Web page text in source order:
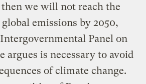
we will not reach the
emissions by 2050,
Panel on
argues is necessary to avoid
of climate change.